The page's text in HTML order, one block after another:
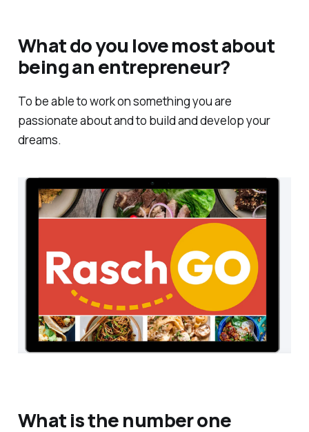
What do you love most about
being an entrepreneur?
To be able to work on something you are
passionate about and to build and develop your
dreams.
What is the number one